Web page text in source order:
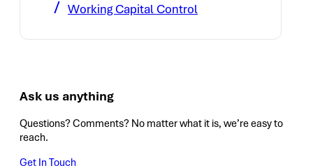
Working Capital Control
Ask us anything
Questions? Comments? No matter what it is, we’re easy to
reach.
Get In Touch